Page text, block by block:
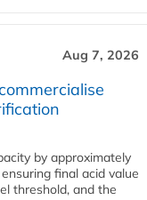
Aug 7, 2026
by approximately
final acid value
threshold, and the